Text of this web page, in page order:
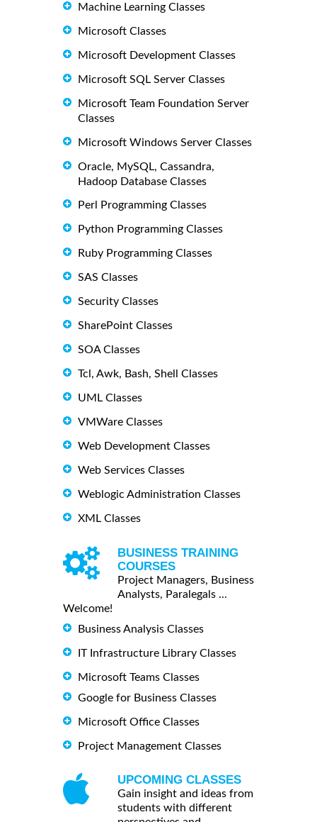
Machine Learning Classes
Microsoft Classes
Microsoft Development Classes
Microsoft SQL Server Classes
Microsoft Team Foundation Server
Classes
Microsoft Windows Server Classes
Oracle, MySQL, Cassandra,
Hadoop Database Classes
Perl Programming Classes
Python Programming Classes
Ruby Programming Classes
SAS Classes
Security Classes
SharePoint Classes
SOA Classes
Tcl, Awk, Bash, Shell Classes
UML Classes
VMWare Classes
Web Development Classes
Web Services Classes
Weblogic Administration Classes
XML Classes
BUSINESS TRAINING
COURSES
Project Managers, Business
Analysts, Paralegals ...
Welcome!
Business Analysis Classes
IT Infrastructure Library Classes
Microsoft Teams Classes
Google for Business Classes
Microsoft Office Classes
Project Management Classes
UPCOMING CLASSES
Gain insight and ideas from
students with different